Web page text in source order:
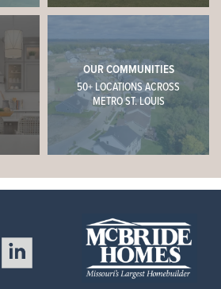
OUR COMMUNITIES
50+ LOCATIONS ACROSS
METRO ST. LOUIS